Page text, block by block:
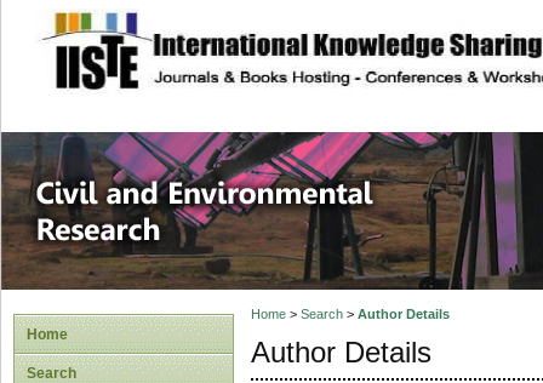
site description
Civil and
Home
Search
Home> Search> Author Details
Author Details